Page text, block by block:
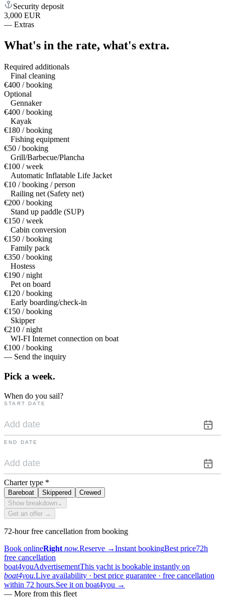
Security deposit
3,000 EUR
— Extras
What's in the rate, what's extra.
Required additionals
Final cleaning
€400 / booking
Optional
Gennaker
€400 / booking
Kayak
€180 / booking
Fishing equipment
€50 / booking
Grill/Barbecue/Plancha
€100 / week
Automatic Inflatable Life Jacket
€10 / booking / person
Railing net (Safety net)
€200 / booking
Stand up paddle (SUP)
€150 / week
Cabin conversion
€150 / booking
Family pack
€350 / booking
Hostess
€190 / night
Pet on board
€120 / booking
Early boarding/check-in
€150 / booking
Skipper
€210 / night
WI-FI Internet connection on boat
€100 / booking
— Send the inquiry
Pick a week.
When do you sail?
START DATE
END DATE
Charter type *
Bareboat Skippered
Crewed
Show breakdown ⌄
Get an offer →
72-hour free cancellation from booking
Book onlineRight now.Reserve →Instant bookingBest price72h
free cancellation
boat4youAdvertisementThis yacht is bookable instantly on
boat4you.Live availability · best price guarantee · free cancellation
within 72 hours.See it on boat4you →
— More from this fleet